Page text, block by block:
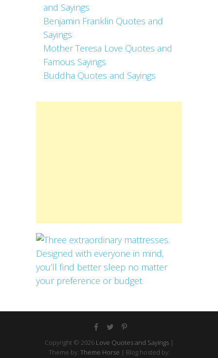
and Sayings
Benjamin Franklin Quotes and
Sayings
Mother Teresa Love Quotes and
Famous Sayings
Buddha Quotes and Sayings
Copyright © 2026 Love Quotes and Sayings|
Theme by: Theme Horse | Blog hosted by: